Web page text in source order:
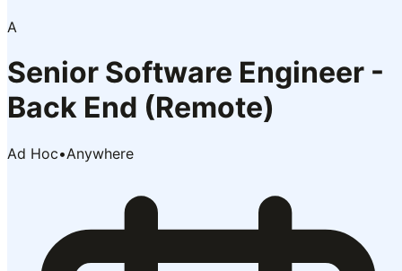
A
Senior Software Engineer -
Back End (Remote)
Ad Hoc•Anywhere